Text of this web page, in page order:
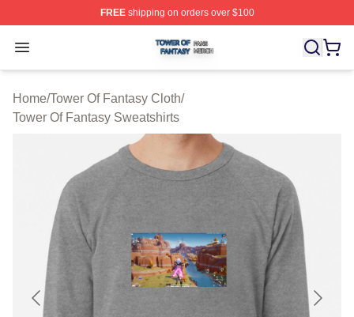
FREEshipping on orders over $100
Open menu
Tower Of Fantasy Shop ⚡️ Officially Licensed Tower Of
Home/Tower Of Fantasy Cloth/
Tower Of Fantasy Sweatshirts